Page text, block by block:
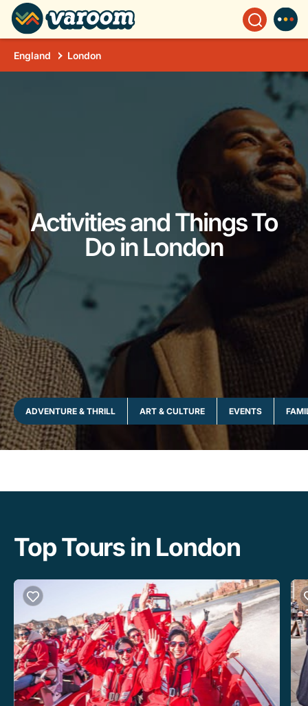
England London
Activities and Things To
Do in London
ADVENTURE & THRILL ART & CULTURE EVENTS
Top Tours in London